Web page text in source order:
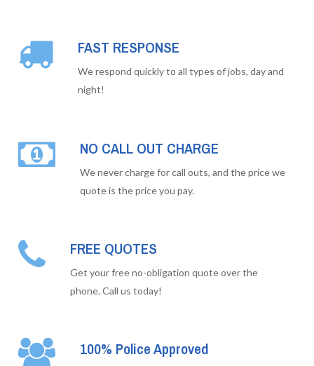
FAST RESPONSE
We respond quickly to all types of jobs, day and
night!
NO CALL OUT CHARGE
We never charge for call outs, and the price we
quote is the price you pay.
FREE QUOTES
Get your free no-obligation quote over the
phone. Call us today!
100% Police Approved